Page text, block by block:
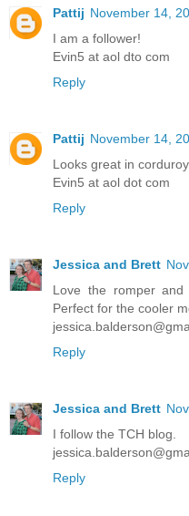
Pattij November 14,
I am a follower!
Evin5 at aol dto com
Reply
Pattij November 14,
Looks great in
Evin5 at aol dot com
Reply
Jessica and Brett
Love the romper
Perfect for the cooler
Reply
Jessica and Brett
I follow the TCH blog.
Reply